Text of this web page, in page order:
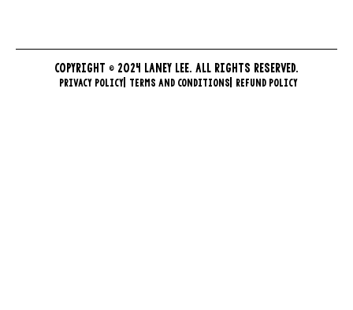
COPYRIGHT © 2024 LANEY LEE. ALL RIGHTS RESERVED.
PRIVACY POLICY TERMS AND CONDITIONS REFUND POLICY